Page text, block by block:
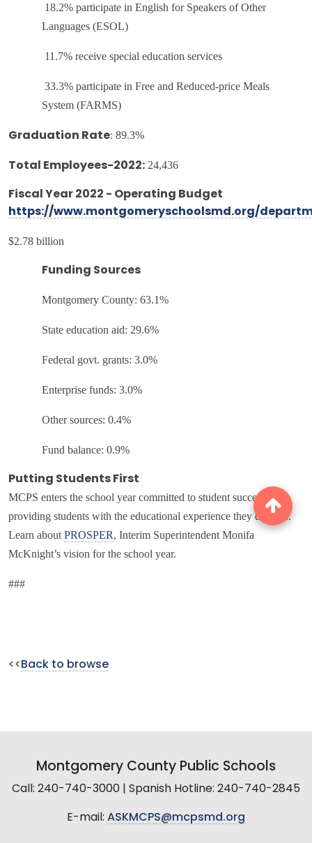
18.2% participate in English for Speakers of Other
Languages (ESOL)
11.7% receive special education services
33.3% participate in Free and Reduced-price Meals
System (FARMS)
Graduation Rate: 89.3%
Total Employees-2022: 24,436
Fiscal Year 2022 - Operating Budget
https://www.montgomeryschoolsmd.org/
$2.78 billion
Funding Sources
Montgomery County: 63.1%
State education aid: 29.6%
Federal govt. grants: 3.0%
Enterprise funds: 3.0%
Other sources: 0.4%
Fund balance: 0.9%
Putting Students First
MCPS enters the school year committed to student success and
providing students with the educational experience they deserve.
Learn about PROSPER, Interim Superintendent Monifa
McKnight’s vision for the school year.
###
<< Back to browse
Montgomery County Public Schools
Call: 240-740-3000 | Spanish Hotline: 240-740-2845
E-mail: ASKMCPS@mcpsmd.org